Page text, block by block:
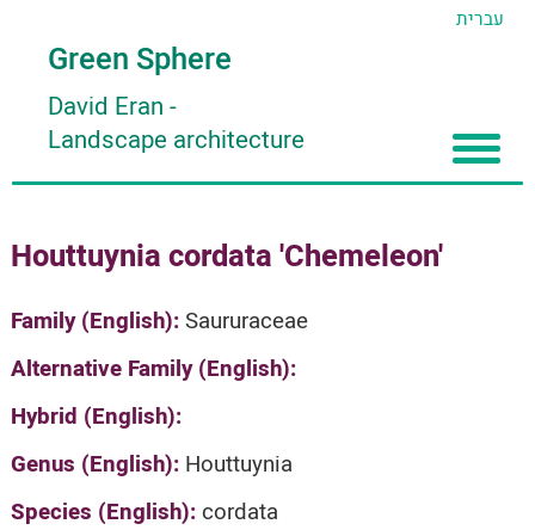
עברית
Green Sphere
David Eran -
Landscape architecture
About
About David Eran
About HORTIDAT Tool
Articles
Search plants
'סגור תפריט'
Houttuynia cordata 'Chemeleon'
Family (English):Saururaceae
Alternative Family (English):
Hybrid (English):
Genus (English): Houttuynia
Species (English):cordata